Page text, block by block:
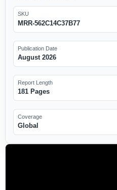
SKU
MRR-562C14C37B77
Publication Date
August 2026
Report Length
181 Pages
Coverage
Global